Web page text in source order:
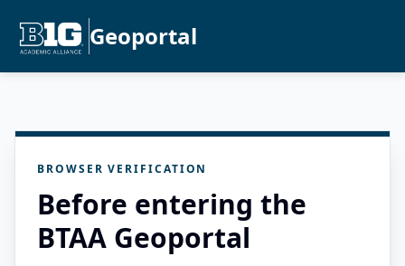
Geoportal
BROWSER VERIFICATION
Before entering the
BTAA Geoportal